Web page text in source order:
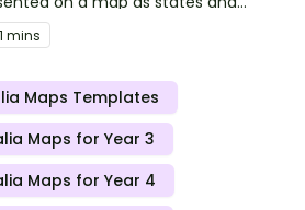
1 mins
Maps Templates
Maps for Year 3
Maps for Year 4